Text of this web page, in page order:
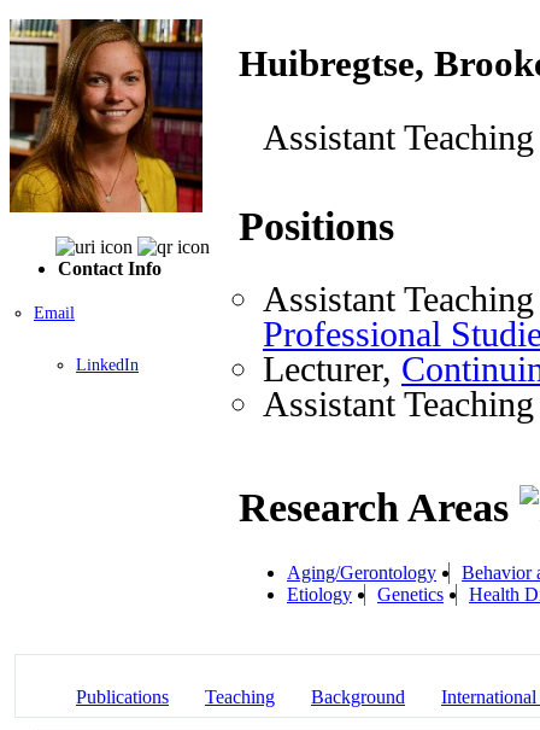
Contact Info
Email
LinkedIn
Huibregtse,
Assistant
Positions
Assistant
Professional
Lecturer,
Assistant
Research Areas
Aging/Gerontology
Behavior
Etiology
Genetics Health
Publications Teaching Background